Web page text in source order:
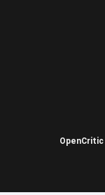
OpenCritic